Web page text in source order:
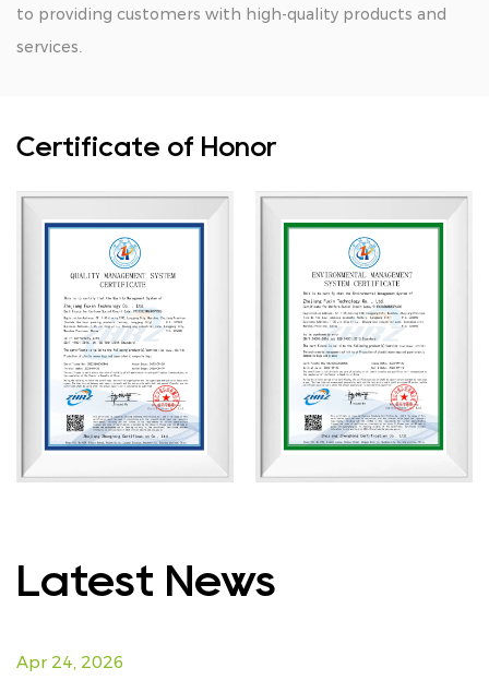
to providing customers with high-quality products and
services.
Certificate of Honor
Latest News
Apr 24, 2026